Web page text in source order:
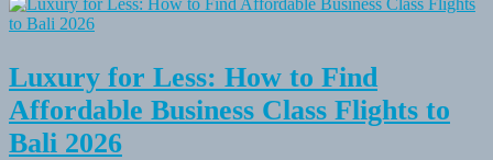
Luxury for Less: How to Find
Affordable Business Class Flights to
Bali 2026